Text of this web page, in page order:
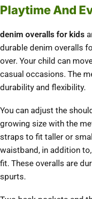
Playtime And
denim overalls for kids
durable denim overalls
over. Your child can
casual occasions. The
durability and flexibility.
You can adjust the
growing size with the
straps to fit taller or
waistband, in addition
fit. These overalls are
spurts.